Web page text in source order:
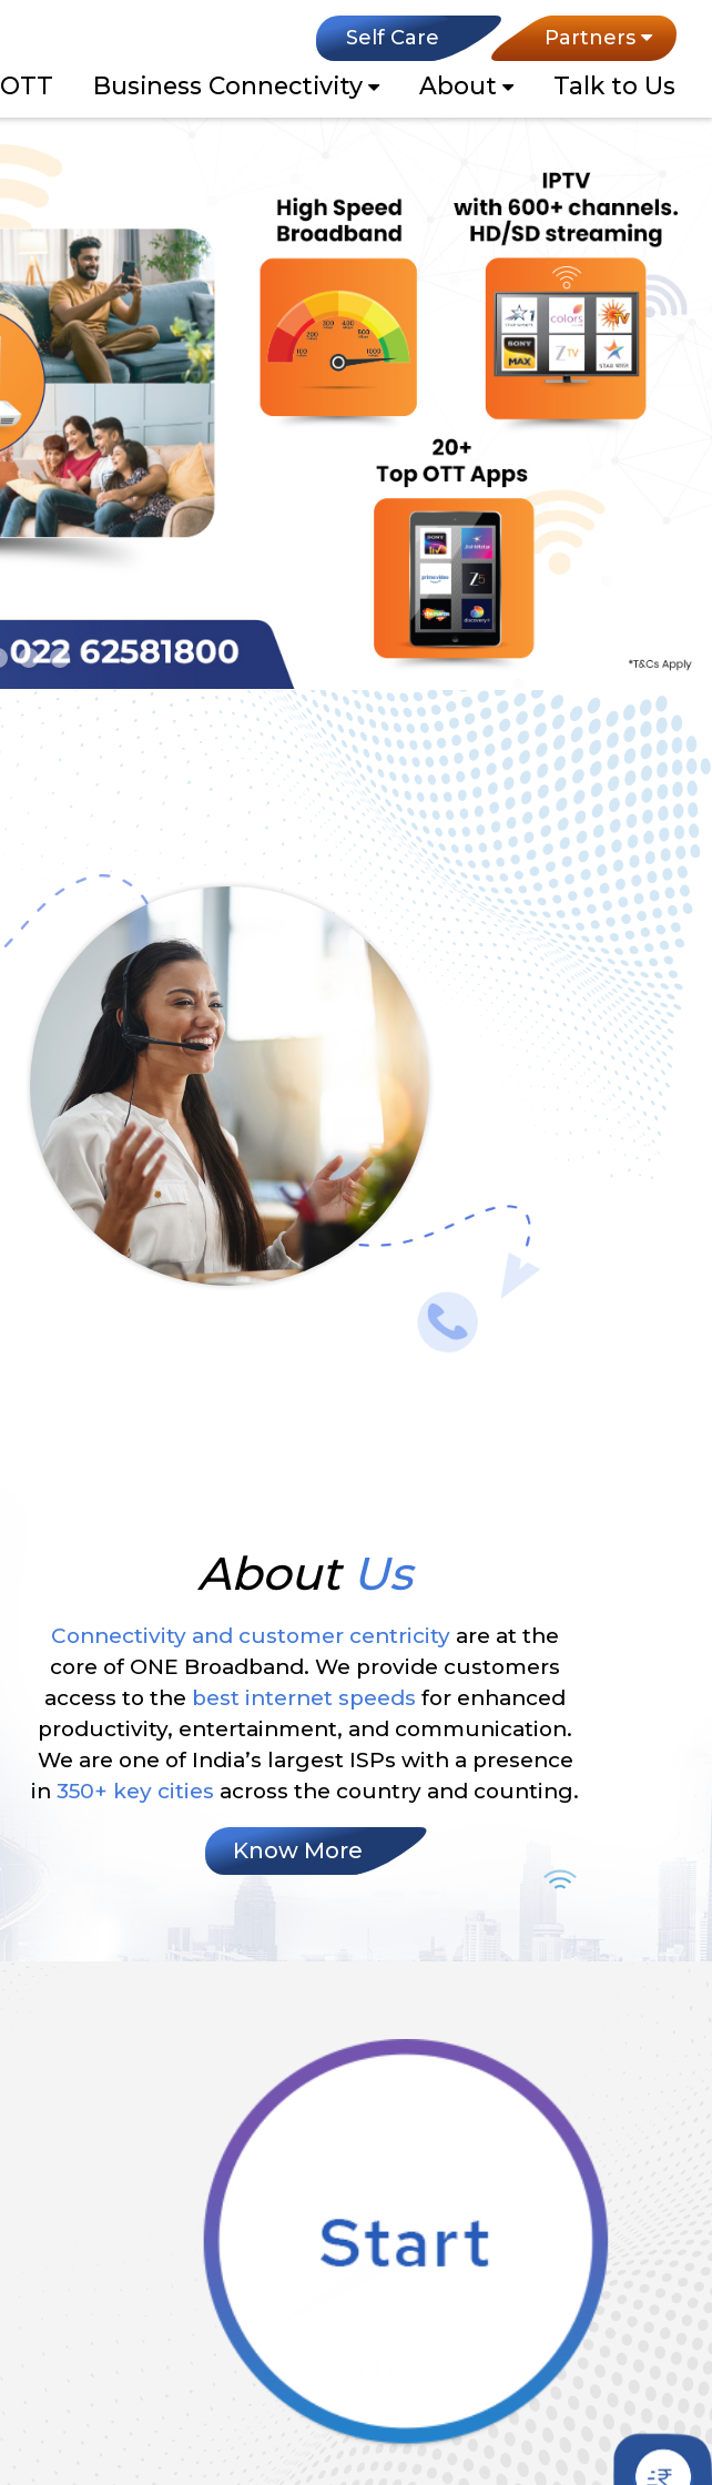
OTT Business Connectivity About Talk to Us
Self Care Partners
About Us
Connectivity and customer centricity are at the
core of ONE Broadband. We provide customers
access to the best internet speeds for enhanced
productivity, entertainment, and communication.
We are one of India’s largest ISPs with a presence
in350+ key cities across the country and counting.
Know More
Mbps